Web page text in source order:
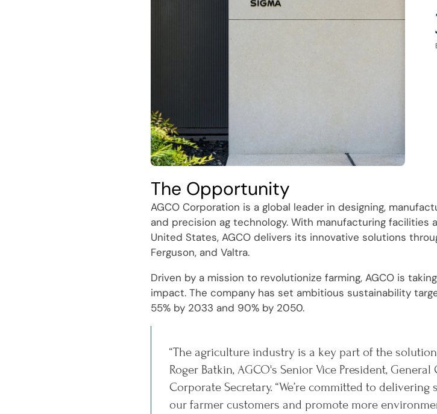
The Opportunity
AGCO Corporation is a global leader in designing,
and precision ag technology. With manufacturing facilities
United States, AGCO delivers its innovative solutions
Ferguson, and Valtra.
Driven by a mission to revolutionize farming, AGCO is
impact. The company has set ambitious sustainability
55% by 2033 and 90% by 2050.
“The agriculture industry is a key part of the
Roger Batkin, AGCO's Senior Vice President,
Corporate Secretary. “We’re committed to
our farmer customers and promote more